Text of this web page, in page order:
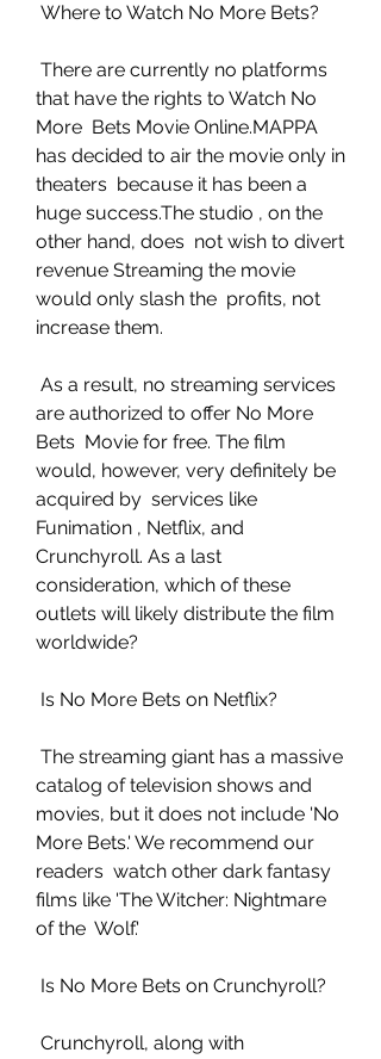
Where to Watch No More Bets?
that have the rights to Watch No
More  Bets Movie Online.MAPPA
has decided to air the movie only in
theaters  because it has been a
huge success.The studio , on the
other hand, does  not wish to divert
revenue Streaming the movie
would only slash the  profits, not
increase them.
are authorized to offer No More
Bets  Movie for free. The film
would, however, very definitely be
acquired by  services like
Funimation , Netflix, and
Crunchyroll. As a last
consideration, which of these
outlets will likely distribute the film
worldwide?
Is No More Bets on Netflix?
catalog of television shows and
movies, but it does not include 'No
More Bets.' We recommend our
readers  watch other dark fantasy
films like 'The Witcher: Nightmare
of the  Wolf.'
Is No More Bets on Crunchyroll?